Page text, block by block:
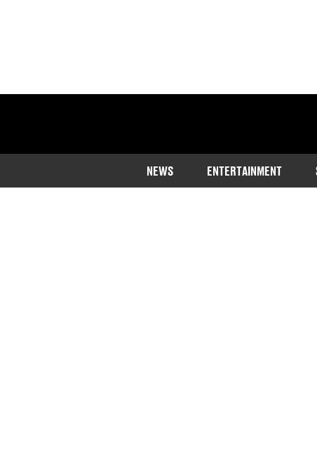
NEWS ENTERTAINMENT